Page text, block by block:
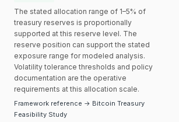
The stated allocation range of 1–5% of
treasury reserves is proportionally
supported at this reserve level. The
reserve position can support the stated
exposure range for modeled analysis.
Volatility tolerance thresholds and policy
documentation are the operative
requirements at this allocation scale.
Framework reference → Bitcoin Treasury
Feasibility Study